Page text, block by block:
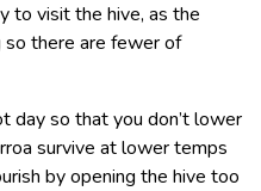
to visit the hive, as the
there are fewer of
day so that you don’t lower
survive at lower temps
by opening the hive too